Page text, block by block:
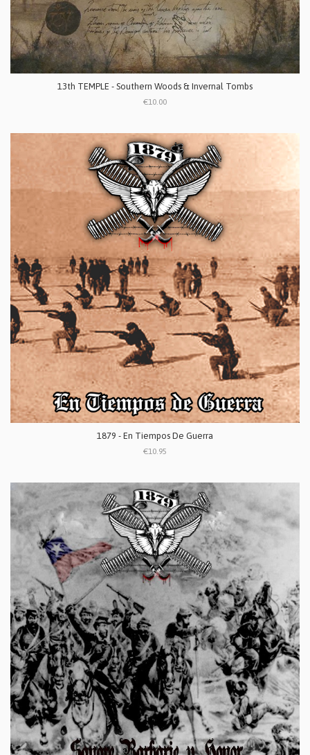
13th TEMPLE - Southern Woods & Invernal Tombs
€10.00
1879 - En Tiempos De Guerra
€10.95